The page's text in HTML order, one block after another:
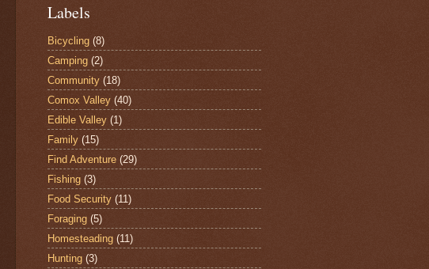
Labels
Bicycling (8)
Camping (2)
Community (18)
Comox Valley (40)
Edible Valley (1)
Family (15)
Find Adventure (29)
Fishing (3)
Food Security (11)
Foraging (5)
Homesteading (11)
Hunting (3)